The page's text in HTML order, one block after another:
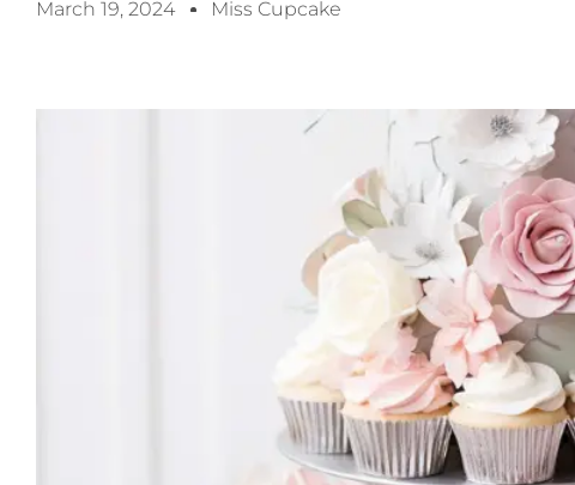
March 19, 2024 Miss Cupcake